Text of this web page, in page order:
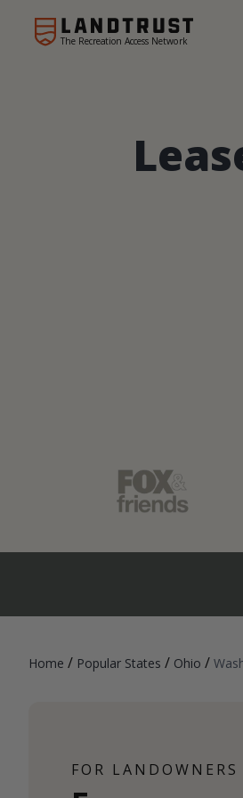
The Recreation Access Network
Home / Popular States / Ohio /
FOR LANDOWNERS